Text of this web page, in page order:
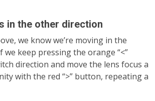
in the other direction
we know we’re moving in the
keep pressing the orange “<”
direction and move the lens focus a
with the red “>” button, repeating a